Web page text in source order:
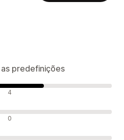
predefinições
4
0